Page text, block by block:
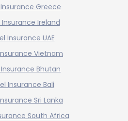
Greece
Insurance Ireland
Insurance UAE
Vietnam
Bhutan
Insurance Bali
Sri Lanka
South Africa